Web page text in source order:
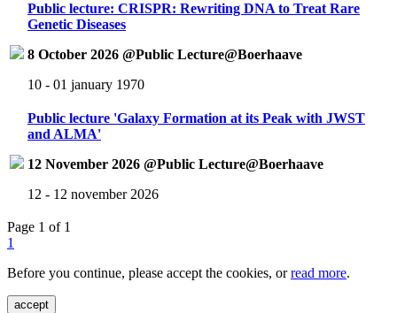
Public lecture: CRISPR: Rewriting DNA to Treat Rare
Genetic Diseases
8 October 2026 @Public Lecture@Boerhaave
10 - 01 january 1970
Public lecture 'Galaxy Formation at its Peak with JWST
and ALMA'
12 November 2026 @Public Lecture@Boerhaave
12 - 12 november 2026
Page 1 of 1
1
Before you continue, please accept the cookies, orread more.
accept